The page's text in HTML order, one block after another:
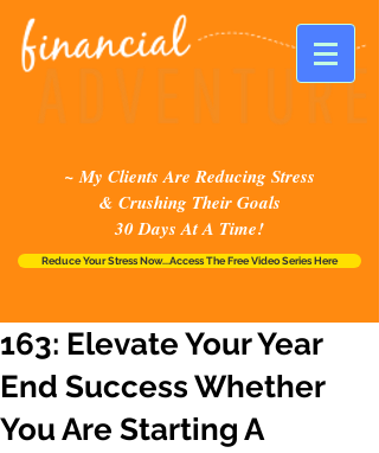
~ My Clients Are Reducing Stress
& Crushing Their Goals
30 Days At A Time!
Reduce Your Stress Now...Access The Free Video Series Here
163: Elevate Your Year
End Success Whether
You Are Starting A